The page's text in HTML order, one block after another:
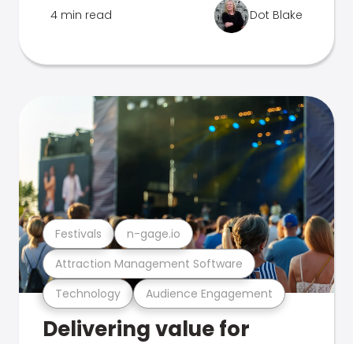
4 min read Dot Blake
Technology Audience Engagement
Attraction Management Software
Festivals n-gage.io
Delivering value for